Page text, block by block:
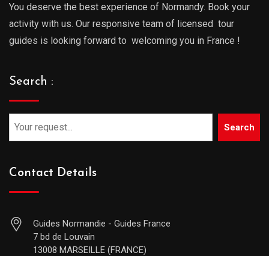
You deserve the best experience of Normandy. Book your
activity with us. Our responsive team of licensed tour
guides is looking forward to welcoming you in France !
Search :
Search
Contact Details
Guides Normandie - Guides France
7 bd de Louvain
13008 MARSEILLE (FRANCE)